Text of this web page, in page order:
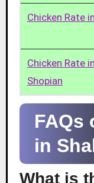
Chicken Rate
Chicken Rate in
Shopian
FAQs
in
What is